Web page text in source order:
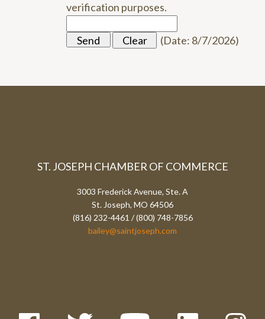
verification purposes.
(Date: 8/7/2026)
ST. JOSEPH CHAMBER OF COMMERCE
3003 Frederick Avenue, Ste. A
St. Joseph, MO 64506
(816) 232-4461 / (800) 748-7856
bailey@saintjoseph.com